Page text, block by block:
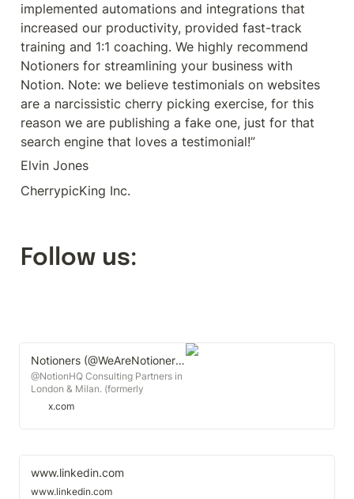
implemented automations and integrations that
increased our productivity, provided fast-track
training and 1:1 coaching. We highly recommend
Notioners for streamlining your business with
Notion. Note: we believe testimonials on websites
are a narcissistic cherry picking exercise, for this
reason we are publishing a fake one, just for that
search engine that loves a testimonial!”
Elvin Jones
CherrypicKing Inc.
Follow us:
Notioners (@WeAreNotioners) on X
@NotionHQ Consulting Partners in
London & Milan. (formerly
@kanbangurus)
x.com
www.linkedin.com
www.linkedin.com